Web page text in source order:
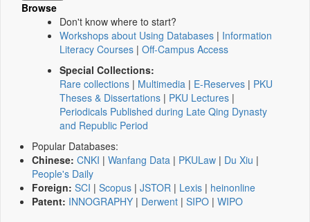
Browse
Don't know where to start?
Workshops about Using Databases | Information
Literacy Courses | Off-Campus Access
Special Collections:
Rare collections | Multimedia | E-Reserves | PKU
Theses & Dissertations | PKU Lectures |
Periodicals Published during Late Qing Dynasty
and Republic Period
Popular Databases:
Chinese: CNKI | Wanfang Data | PKULaw | Du Xiu |
People's Daily
Foreign: SCI | Scopus | JSTOR | Lexis | heinonline
Patent: INNOGRAPHY | Derwent | SIPO | WIPO